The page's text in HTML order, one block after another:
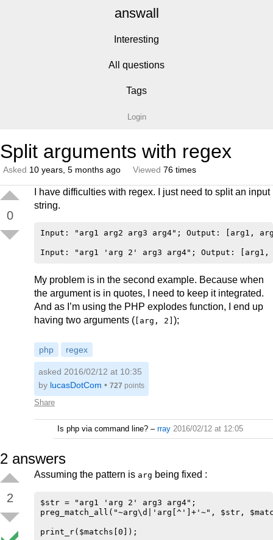
answall
Interesting
All questions
Tags
Login
Split arguments with regex
Asked 10 years, 5 months ago Viewed 76 times
0
I have difficulties with regex. I just need to split an input
string.
Input: "arg1 arg2 arg3 arg4"; Output: [arg1,
My problem is in the second example. Because when
the argument is in quotes, I need to keep it integrated.
And as I’m using the PHP explodes function, I end up
having two arguments ( [arg, 2] );
php regex
Share
asked 2016/02/12 at 10:35
by lucasDotCom • 727 points
Is php via command line? – rray 2016/02/12 at 12:05
2 answers
2
Assuming the pattern is arg being fixed :
$str = "arg1 'arg 2' arg3 arg4";
preg_match_all("~arg\d|'arg[^']+'~", $str,